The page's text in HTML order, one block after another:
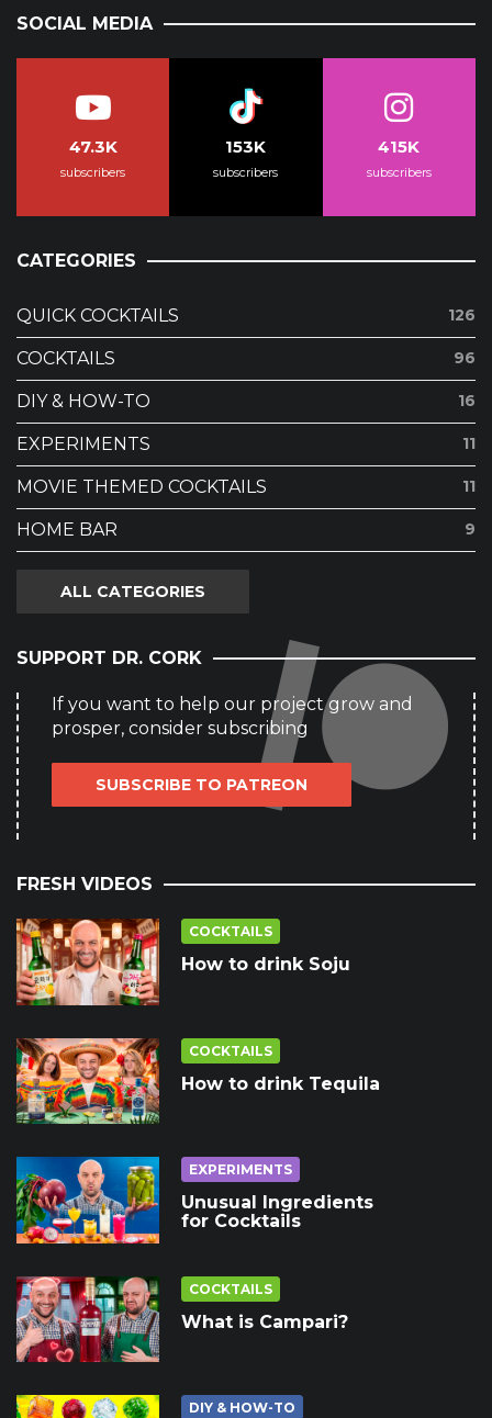
SOCIAL MEDIA
47.3K
subscribers
153K
subscribers
415K
subscribers
CATEGORIES
QUICK COCKTAILS 126
COCKTAILS 96
DIY & HOW-TO 16
EXPERIMENTS 11
MOVIE THEMED COCKTAILS 11
HOME BAR 9
ALL CATEGORIES
SUPPORT DR. CORK
If you want to help our project grow and
prosper, consider subscribing
SUBSCRIBE TO PATREON
FRESH VIDEOS
COCKTAILS
How to drink Soju
COCKTAILS
How to drink Tequila
EXPERIMENTS
Unusual Ingredients
for Cocktails
COCKTAILS
What is Campari?
DIY & HOW-TO